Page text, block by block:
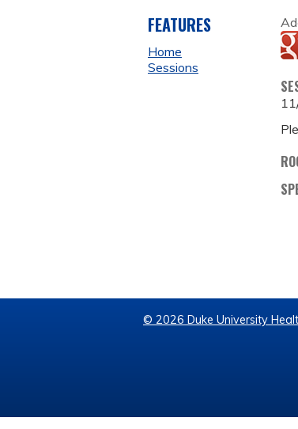
FEATURES
Home
Sessions
© 2026 Duke University